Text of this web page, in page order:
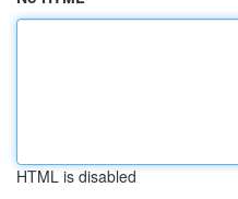
HTML is disabled